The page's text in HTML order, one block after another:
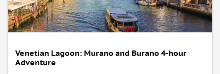
Venetian Lagoon: Murano and Burano 4-hour
Adventure